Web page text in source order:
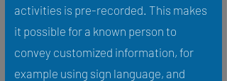
activities is pre-recorded. This makes
it possible for a known person to
convey customized information, for
example using sign language, and